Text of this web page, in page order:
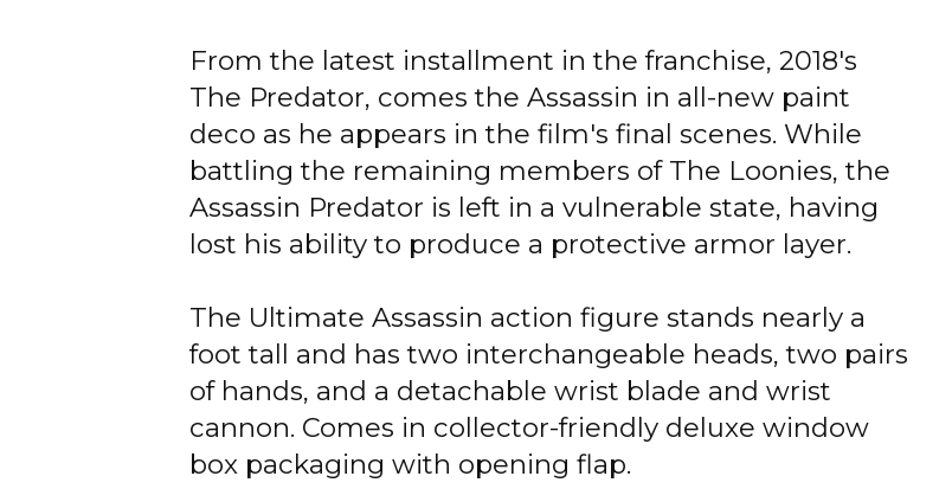
From the latest installment in the franchise, 2018's
The Predator, comes the Assassin in all-new paint
deco as he appears in the film's final scenes. While
battling the remaining members of The Loonies, the
Assassin Predator is left in a vulnerable state, having
lost his ability to produce a protective armor layer.
The Ultimate Assassin action figure stands nearly a
foot tall and has two interchangeable heads, two pairs
of hands, and a detachable wrist blade and wrist
cannon. Comes in collector-friendly deluxe window
box packaging with opening flap.